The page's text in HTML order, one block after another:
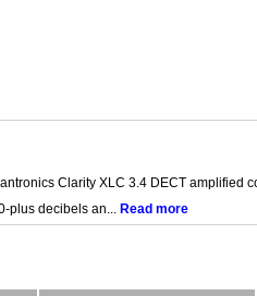
Clarity XLC 3.4 DECT amplified
plus decibels an... Read more